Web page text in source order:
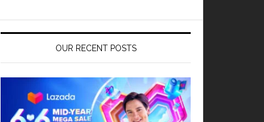
OUR RECENT POSTS